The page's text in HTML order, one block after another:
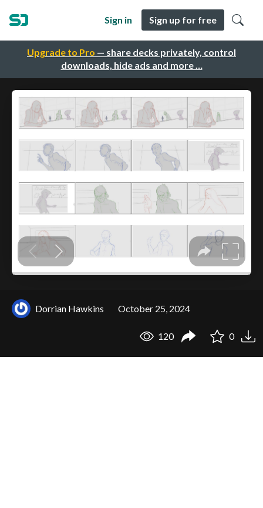
Upgrade to Pro — share decks privately, control
downloads, hide ads and more …
Sign in Sign up for free
Dorrian Hawkins October 25, 2024
120 0